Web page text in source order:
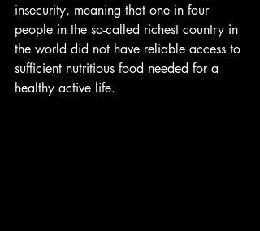
insecurity, meaning that one in four
people in the so-called richest country in
the world did not have reliable access to
sufficient nutritious food needed for a
healthy active life.